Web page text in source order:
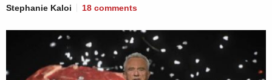
Stephanie Kaloi 18 comments